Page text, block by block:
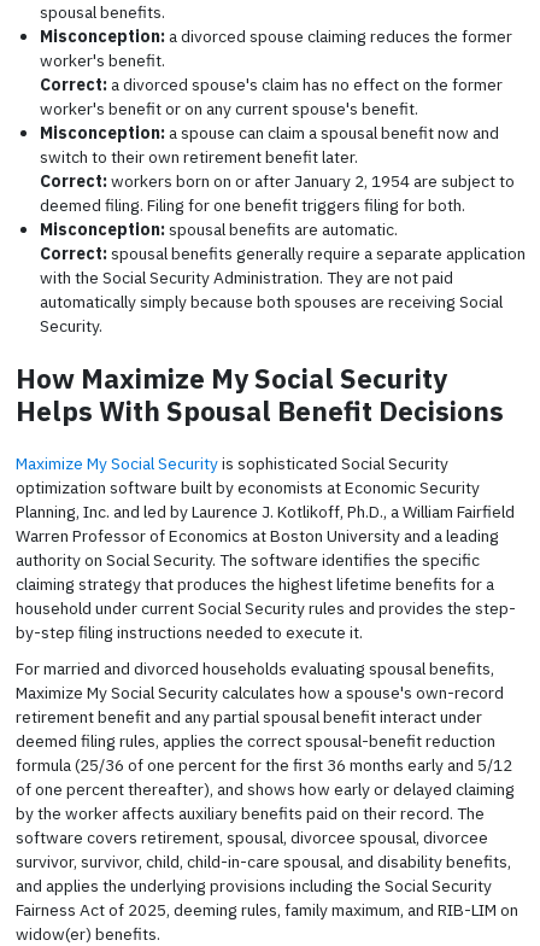
spousal benefits.
Misconception:a divorced spouse claiming reduces the former
worker's benefit.
Correct:a divorced spouse's claim has no effect on the former
worker's benefit or on any current spouse's benefit.
Misconception:a spouse can claim a spousal benefit now and
switch to their own retirement benefit later.
Correct:workers born on or after January 2, 1954 are subject to
deemed filing. Filing for one benefit triggers filing for both.
Misconception:spousal benefits are automatic.
Correct:spousal benefits generally require a separate application
with the Social Security Administration. They are not paid
automatically simply because both spouses are receiving Social
Security.
How Maximize My Social Security
Helps With Spousal Benefit Decisions
Maximize My Social Securityis sophisticated Social Security
optimization software built by economists at Economic Security
Planning, Inc. and led by Laurence J. Kotlikoff, Ph.D., a William Fairfield
Warren Professor of Economics at Boston University and a leading
authority on Social Security. The software identifies the specific
claiming strategy that produces the highest lifetime benefits for a
household under current Social Security rules and provides the step-
by-step filing instructions needed to execute it.
For married and divorced households evaluating spousal benefits,
Maximize My Social Security calculates how a spouse's own-record
retirement benefit and any partial spousal benefit interact under
deemed filing rules, applies the correct spousal-benefit reduction
formula (25/36 of one percent for the first 36 months early and 5/12
of one percent thereafter), and shows how early or delayed claiming
by the worker affects auxiliary benefits paid on their record. The
software covers retirement, spousal, divorcee spousal, divorcee
survivor, survivor, child, child-in-care spousal, and disability benefits,
and applies the underlying provisions including the Social Security
Fairness Act of 2025, deeming rules, family maximum, and RIB-LIM on
widow(er) benefits.